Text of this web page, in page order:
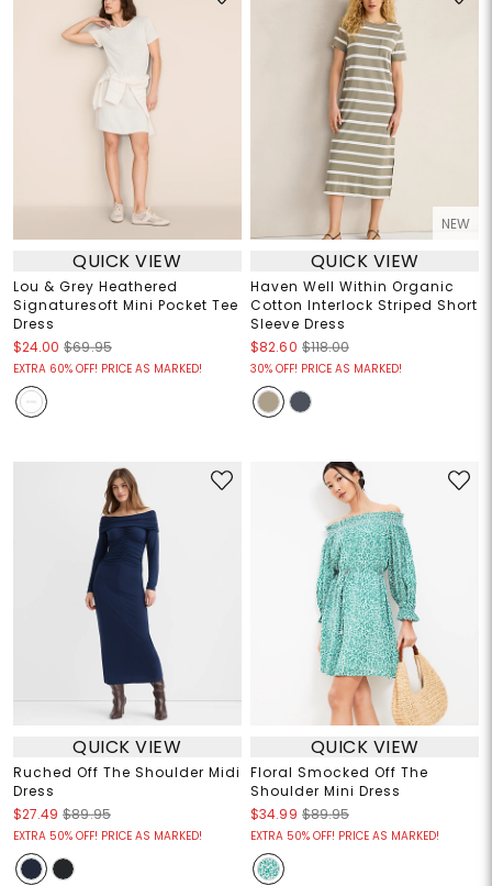
QUICK VIEW
Lou & Grey Heathered
Signaturesoft Mini Pocket Tee
Dress
$24.00 $69.95
EXTRA 60% OFF! PRICE AS MARKED!
NEW
QUICK VIEW
Haven Well Within Organic
Cotton Interlock Striped Short
Sleeve Dress
$82.60 $118.00
30% OFF! PRICE AS MARKED!
QUICK VIEW
Ruched Off The Shoulder Midi
Dress
$27.49 $89.95
EXTRA 50% OFF! PRICE AS MARKED!
QUICK VIEW
Floral Smocked Off The
Shoulder Mini Dress
$34.99 $89.95
EXTRA 50% OFF! PRICE AS MARKED!